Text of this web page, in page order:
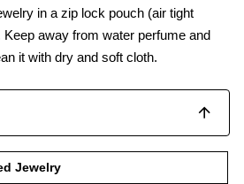
in a zip lock pouch (air tight
away from water perfume and
it with dry and soft cloth.
Jewelry